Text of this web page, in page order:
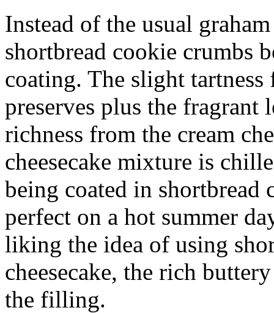
Instead of the usual
shortbread cookie crumbs
coating. The slight
preserves plus the fragrant
richness from the cream
cheesecake mixture is
being coated in shortbread
perfect on a hot summer
liking the idea of using
cheesecake, the rich
the filling.